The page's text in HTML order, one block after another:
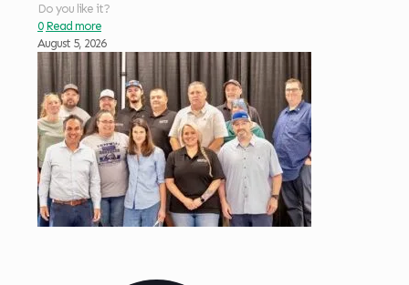
Do you like it?
0 Read more
August 5, 2026